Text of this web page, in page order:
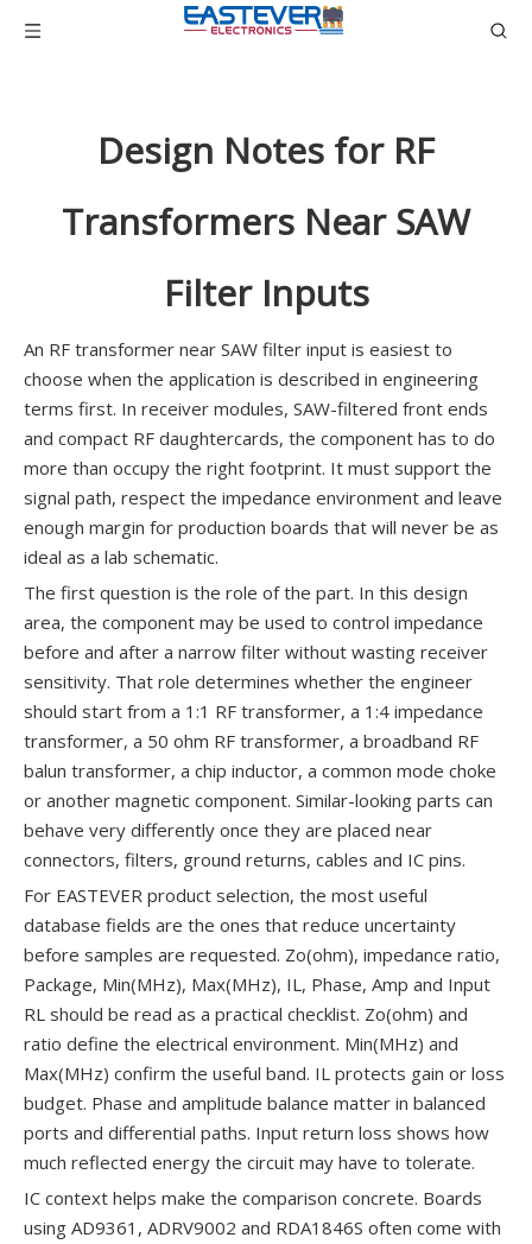
Design Notes for RF
Transformers Near SAW
Filter Inputs
An RF transformer near SAW filter input is easiest to
choose when the application is described in engineering
terms first. In receiver modules, SAW-filtered front ends
and compact RF daughtercards, the component has to do
more than occupy the right footprint. It must support the
signal path, respect the impedance environment and leave
enough margin for production boards that will never be as
ideal as a lab schematic.
The first question is the role of the part. In this design
area, the component may be used to control impedance
before and after a narrow filter without wasting receiver
sensitivity. That role determines whether the engineer
should start from a 1:1 RF transformer, a 1:4 impedance
transformer, a 50 ohm RF transformer, a broadband RF
balun transformer, a chip inductor, a common mode choke
or another magnetic component. Similar-looking parts can
behave very differently once they are placed near
connectors, filters, ground returns, cables and IC pins.
For EASTEVER product selection, the most useful
database fields are the ones that reduce uncertainty
before samples are requested. Zo(ohm), impedance ratio,
Package, Min(MHz), Max(MHz), IL, Phase, Amp and Input
RL should be read as a practical checklist. Zo(ohm) and
ratio define the electrical environment. Min(MHz) and
Max(MHz) confirm the useful band. IL protects gain or loss
budget. Phase and amplitude balance matter in balanced
ports and differential paths. Input return loss shows how
much reflected energy the circuit may have to tolerate.
IC context helps make the comparison concrete. Boards
using AD9361, ADRV9002 and RDA1846S often come with